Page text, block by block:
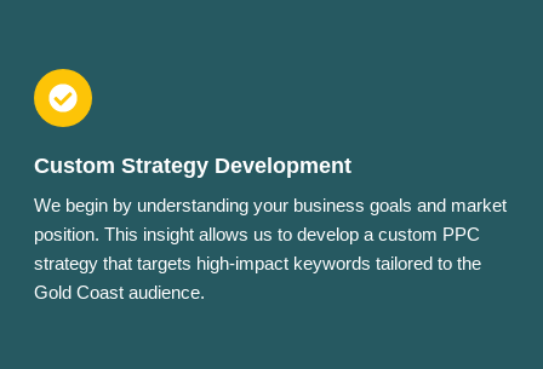
Custom Strategy Development
We begin by understanding your business goals and market
position. This insight allows us to develop a custom PPC
strategy that targets high-impact keywords tailored to the
Gold Coast audience.